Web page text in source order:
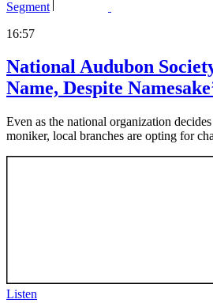
Segment
16:57
National Audubon
Name, Despite
Even as the national organization
moniker, local branches are opting for
Listen